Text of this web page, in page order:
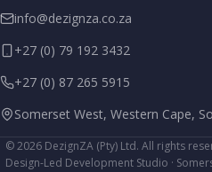
info@dezignza.co.za
+27 (0) 79 192 3432
+27 (0) 87 265 5915
Somerset West, Western Cape,
© 2026 DezignZA (Pty) Ltd. All rights
Design-Led Development Studio ·